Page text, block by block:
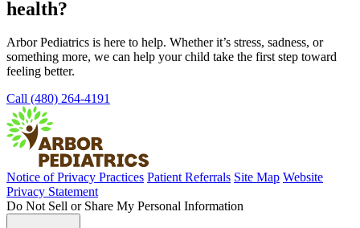
health?
Arbor Pediatrics is here to help. Whether it’s stress, sadness, or
something more, we can help your child take the first step toward
feeling better.
Call (480) 264-4191
Notice of Privacy Practices Patient Referrals Site Map Website
Privacy Statement
Do Not Sell or Share My Personal Information